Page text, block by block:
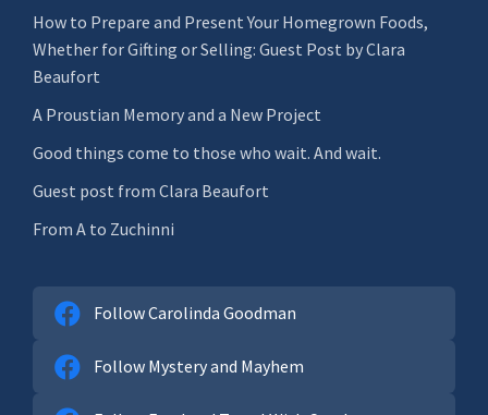
How to Prepare and Present Your Homegrown Foods,
Whether for Gifting or Selling: Guest Post by Clara
Beaufort
A Proustian Memory and a New Project
Good things come to those who wait. And wait.
Guest post from Clara Beaufort
From A to Zuchinni
Follow Carolinda Goodman
Follow Mystery and Mayhem